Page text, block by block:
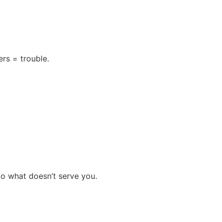
= trouble.
doesn’t serve you.